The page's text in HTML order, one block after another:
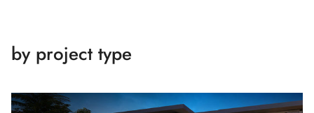
by project type